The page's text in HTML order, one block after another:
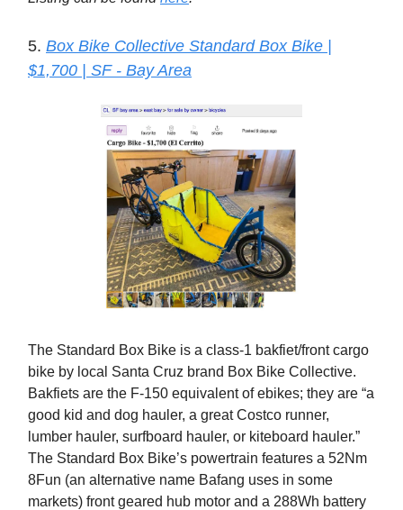
5. Box Bike Collective Standard Box Bike |
$1,700 | SF - Bay Area
The Standard Box Bike is a class-1 bakfiet/front cargo
bike by local Santa Cruz brand Box Bike Collective.
Bakfiets are the F-150 equivalent of ebikes; they are “a
good kid and dog hauler, a great Costco runner,
lumber hauler, surfboard hauler, or kiteboard hauler.”
The Standard Box Bike’s powertrain features a 52Nm
8Fun (an alternative name Bafang uses in some
markets) front geared hub motor and a 288Wh battery